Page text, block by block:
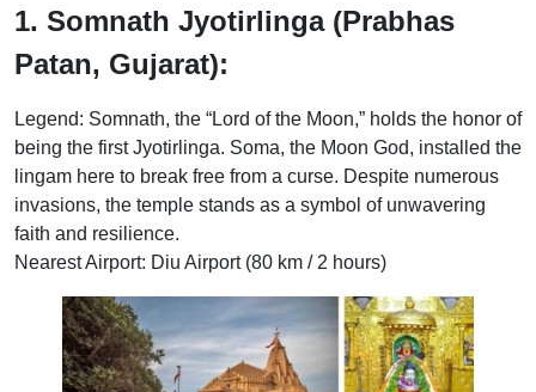
1. Somnath Jyotirlinga (Prabhas
Patan, Gujarat):
Legend: Somnath, the “Lord of the Moon,” holds the honor of
being the first Jyotirlinga. Soma, the Moon God, installed the
lingam here to break free from a curse. Despite numerous
invasions, the temple stands as a symbol of unwavering
faith and resilience.
Nearest Airport: Diu Airport (80 km / 2 hours)